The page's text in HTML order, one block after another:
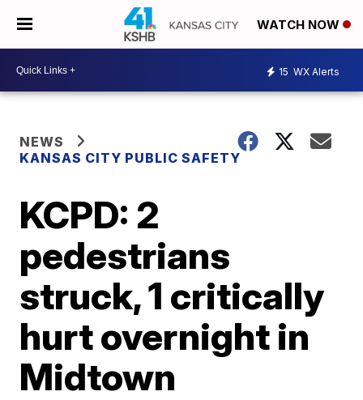
WATCH NOW
15 WX Alerts
NEWS
KANSAS CITY PUBLIC SAFETY
KCPD: 2
pedestrians
struck, 1 critically
hurt overnight in
Midtown